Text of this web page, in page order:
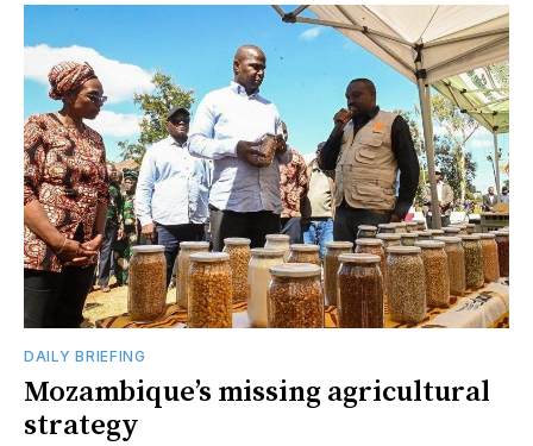
DAILY BRIEFING
Mozambique’s missing agricultural
strategy